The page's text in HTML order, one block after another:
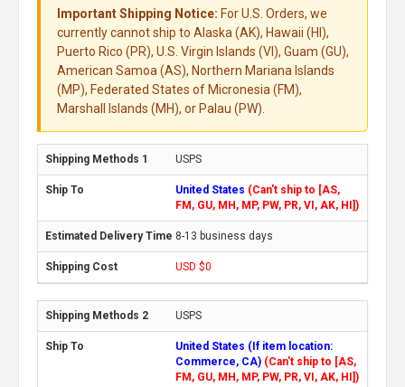
Important Shipping Notice: For U.S. Orders, we
currently cannot ship to Alaska (AK), Hawaii (HI),
Puerto Rico (PR), U.S. Virgin Islands (VI), Guam (GU),
American Samoa (AS), Northern Mariana Islands
(MP), Federated States of Micronesia (FM),
Marshall Islands (MH), or Palau (PW).
USPS
United States (Can't ship to [AS,
FM, GU, MH, MP, PW, PR, VI, AK, HI])
8-13 business days
USD $0
USPS
United States (If item location:
Commerce, CA) (Can't ship to [AS,
FM, GU, MH, MP, PW, PR, VI, AK, HI])